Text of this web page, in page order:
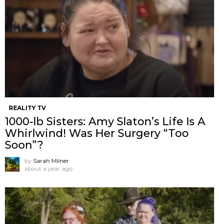
REALITY TV
1000-lb Sisters: Amy Slaton’s Life Is A
Whirlwind! Was Her Surgery “Too
Soon”?
by Sarah Milner
about a year ago